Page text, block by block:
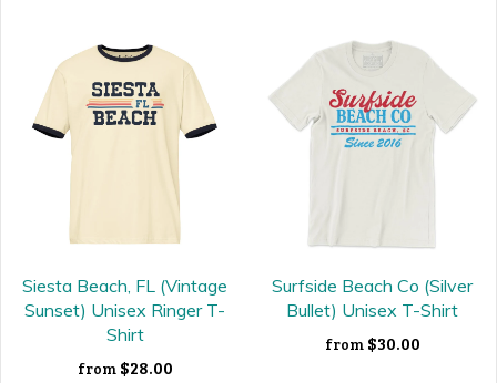
Siesta Beach, FL (Vintage
Sunset) Unisex Ringer T-
Shirt
from $28.00
Surfside Beach Co (Silver
Bullet) Unisex T-Shirt
from $30.00